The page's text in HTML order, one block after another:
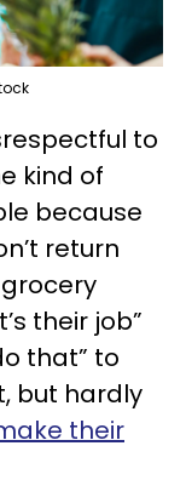
to
kind of
because
return
their job”
that” to
but hardly
their